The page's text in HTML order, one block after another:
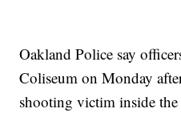
Oakland Police say
Coliseum on Monday
shooting victim inside